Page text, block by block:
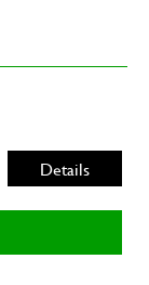
Details